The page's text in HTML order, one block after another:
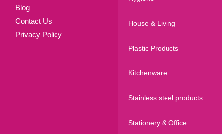
Blog
Contact Us
Privacy Policy
House & Living
Plastic Products
Kitchenware
Stainless steel products
Stationery & Office